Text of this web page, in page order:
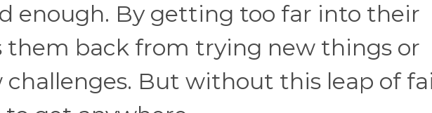
enough. By getting too far into their
them back from trying new things or
challenges. But without this leap of